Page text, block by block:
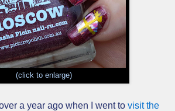
(click to enlarge)
a year ago when I went to visit the